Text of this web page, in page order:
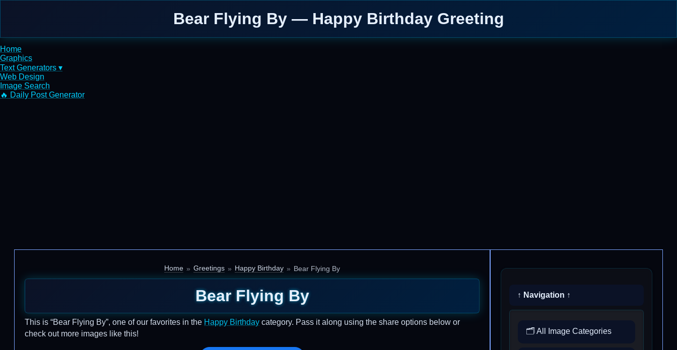
Bear Flying By — Happy Birthday Greeting
Home
Graphics
Text Generators ▾
Web Design
Image Search
🔥 Daily Post Generator
Home Greetings Happy Birthday Bear Flying By
Bear Flying By
This is “Bear Flying By”, one of our favorites in the Happy Birthday category. Pass it along using the share options below or
check out more images like this!
↑ Navigation ↑
🗂️ All Image Categories